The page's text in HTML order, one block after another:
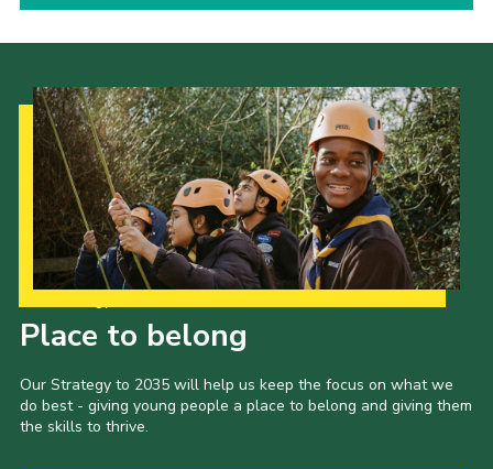
Place to belong
Our Strategy to 2035 will help us keep the focus on what we
do best - giving young people a place to belong and giving them
the skills to thrive.